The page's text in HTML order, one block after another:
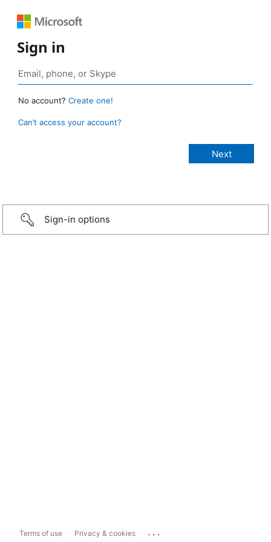
Sign in
No account? Create one!
Can’t access your account?
Sign-in options
Terms of use Privacy & cookies ...